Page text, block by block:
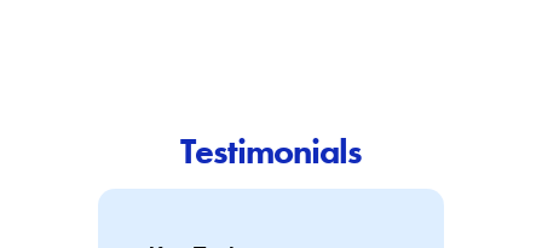
Testimonials